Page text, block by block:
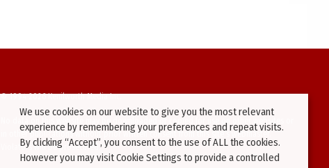
© 1994-2026 Kenilworth Media Inc.
No data on this website may be downloaded or copied for use on other websites or
in other publications without prior written consent from this site’s webmaster.
Violators will be prosecuted.
We use cookies on our website to give you the most relevant
experience by remembering your preferences and repeat visits.
By clicking “Accept”, you consent to the use of ALL the cookies.
However you may visit Cookie Settings to provide a controlled